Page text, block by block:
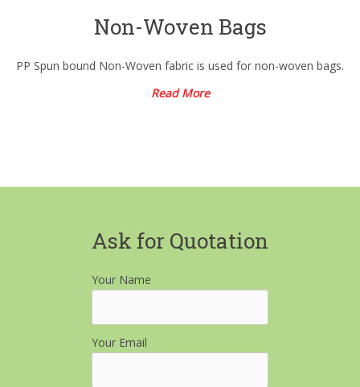
Non-Woven Bags
PP Spun bound Non-Woven fabric is used for non-woven bags.
Read More
Ask for Quotation
Your Name
Your Email